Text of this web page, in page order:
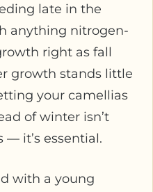
late in the
anything nitrogen-
right as fall
growth stands little
your camellias
of winter isn’t
— it’s essential.
with a young